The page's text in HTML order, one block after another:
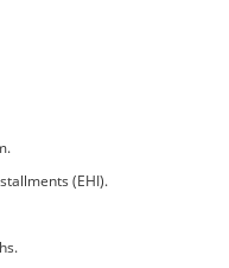
(EHI).